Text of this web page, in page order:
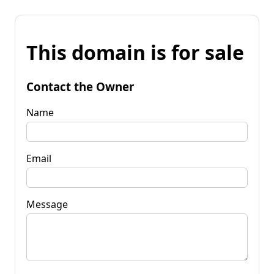
This domain is for sale
Contact the Owner
Name
Email
Message